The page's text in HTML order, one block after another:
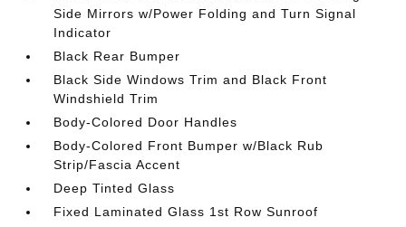
Side Mirrors w/Power Folding and Turn Signal
Indicator
Black Rear Bumper
Black Side Windows Trim and Black Front
Windshield Trim
Body-Colored Door Handles
Body-Colored Front Bumper w/Black Rub
Strip/Fascia Accent
Deep Tinted Glass
Fixed Laminated Glass 1st Row Sunroof